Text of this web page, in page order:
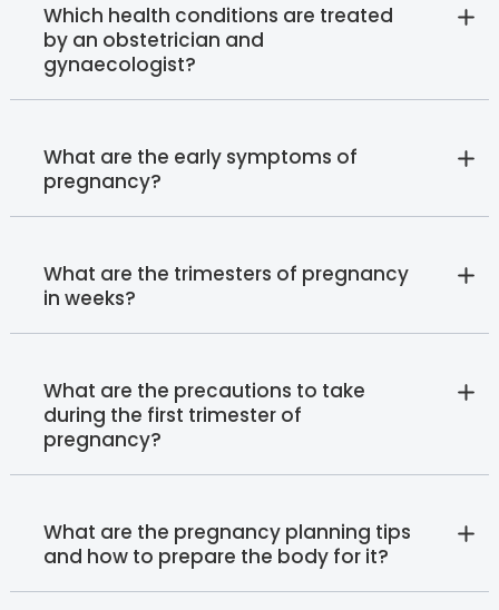
Which health conditions are treated
by an obstetrician and
gynaecologist?
What are the early symptoms of
pregnancy?
What are the trimesters of pregnancy
in weeks?
What are the precautions to take
during the first trimester of
pregnancy?
What are the pregnancy planning tips
and how to prepare the body for it?